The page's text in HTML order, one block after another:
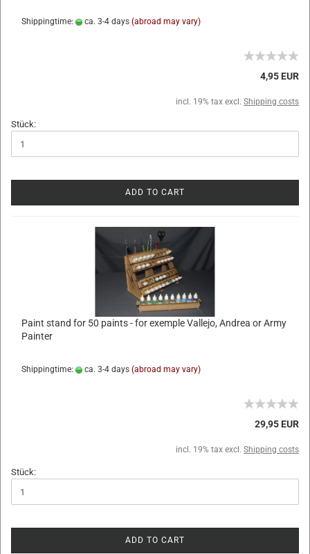
Shippingtime: ca. 3-4 days (abroad may vary)
4,95 EUR
incl. 19% tax excl. Shipping costs
Stück:
ADD TO CART
Paint stand for 50 paints - for exemple Vallejo, Andrea or Army
Painter
Shippingtime: ca. 3-4 days (abroad may vary)
29,95 EUR
incl. 19% tax excl. Shipping costs
Stück:
ADD TO CART